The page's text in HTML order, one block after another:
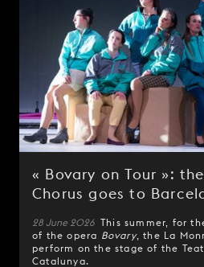
« Bovary on Tour »:
Chorus goes to
28 June 2026 This summer, for
of the opera Bovary, the La
perform on the stage of the
Catalunya.